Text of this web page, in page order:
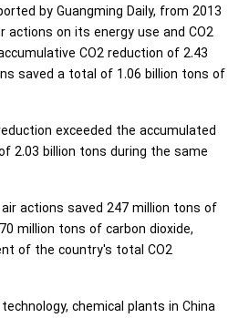
by Guangming Daily, from 2013
actions on its energy use and CO2
CO2 reduction of 2.43
saved a total of 1.06 billion tons of
exceeded the accumulated
2.03 billion tons during the same
actions saved 247 million tons of
million tons of carbon dioxide,
of the country's total CO2
chemical plants in China